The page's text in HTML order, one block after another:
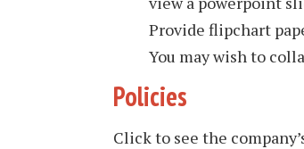
Provide flipchart
You may wish to
Policies
Click to see the